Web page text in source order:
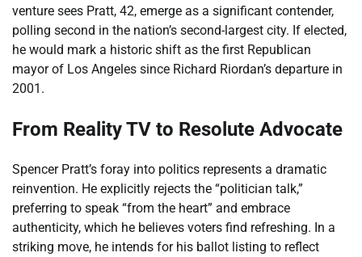
venture sees Pratt, 42, emerge as a significant contender,
polling second in the nation’s second-largest city. If elected,
he would mark a historic shift as the first Republican
mayor of Los Angeles since Richard Riordan’s departure in
2001.
From Reality TV to Resolute Advocate
Spencer Pratt’s foray into politics represents a dramatic
reinvention. He explicitly rejects the “politician talk,”
preferring to speak “from the heart” and embrace
authenticity, which he believes voters find refreshing. In a
striking move, he intends for his ballot listing to reflect